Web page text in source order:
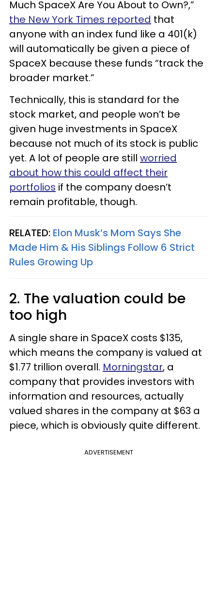
Much SpaceX Are You About to Own?,”
the New York Times reported that
anyone with an index fund like a 401(k)
will automatically be given a piece of
SpaceX because these funds “track the
broader market.”
Technically, this is standard for the
stock market, and people won’t be
given huge investments in SpaceX
because not much of its stock is public
yet. A lot of people are still worried
about how this could affect their
portfolios if the company doesn’t
remain profitable, though.
RELATED: Elon Musk’s Mom Says She
Made Him & His Siblings Follow 6 Strict
Rules Growing Up
2. The valuation could be
too high
A single share in SpaceX costs $135,
which means the company is valued at
$1.77 trillion overall. Morningstar, a
company that provides investors with
information and resources, actually
valued shares in the company at $63 a
piece, which is obviously quite different.
ADVERTISEMENT